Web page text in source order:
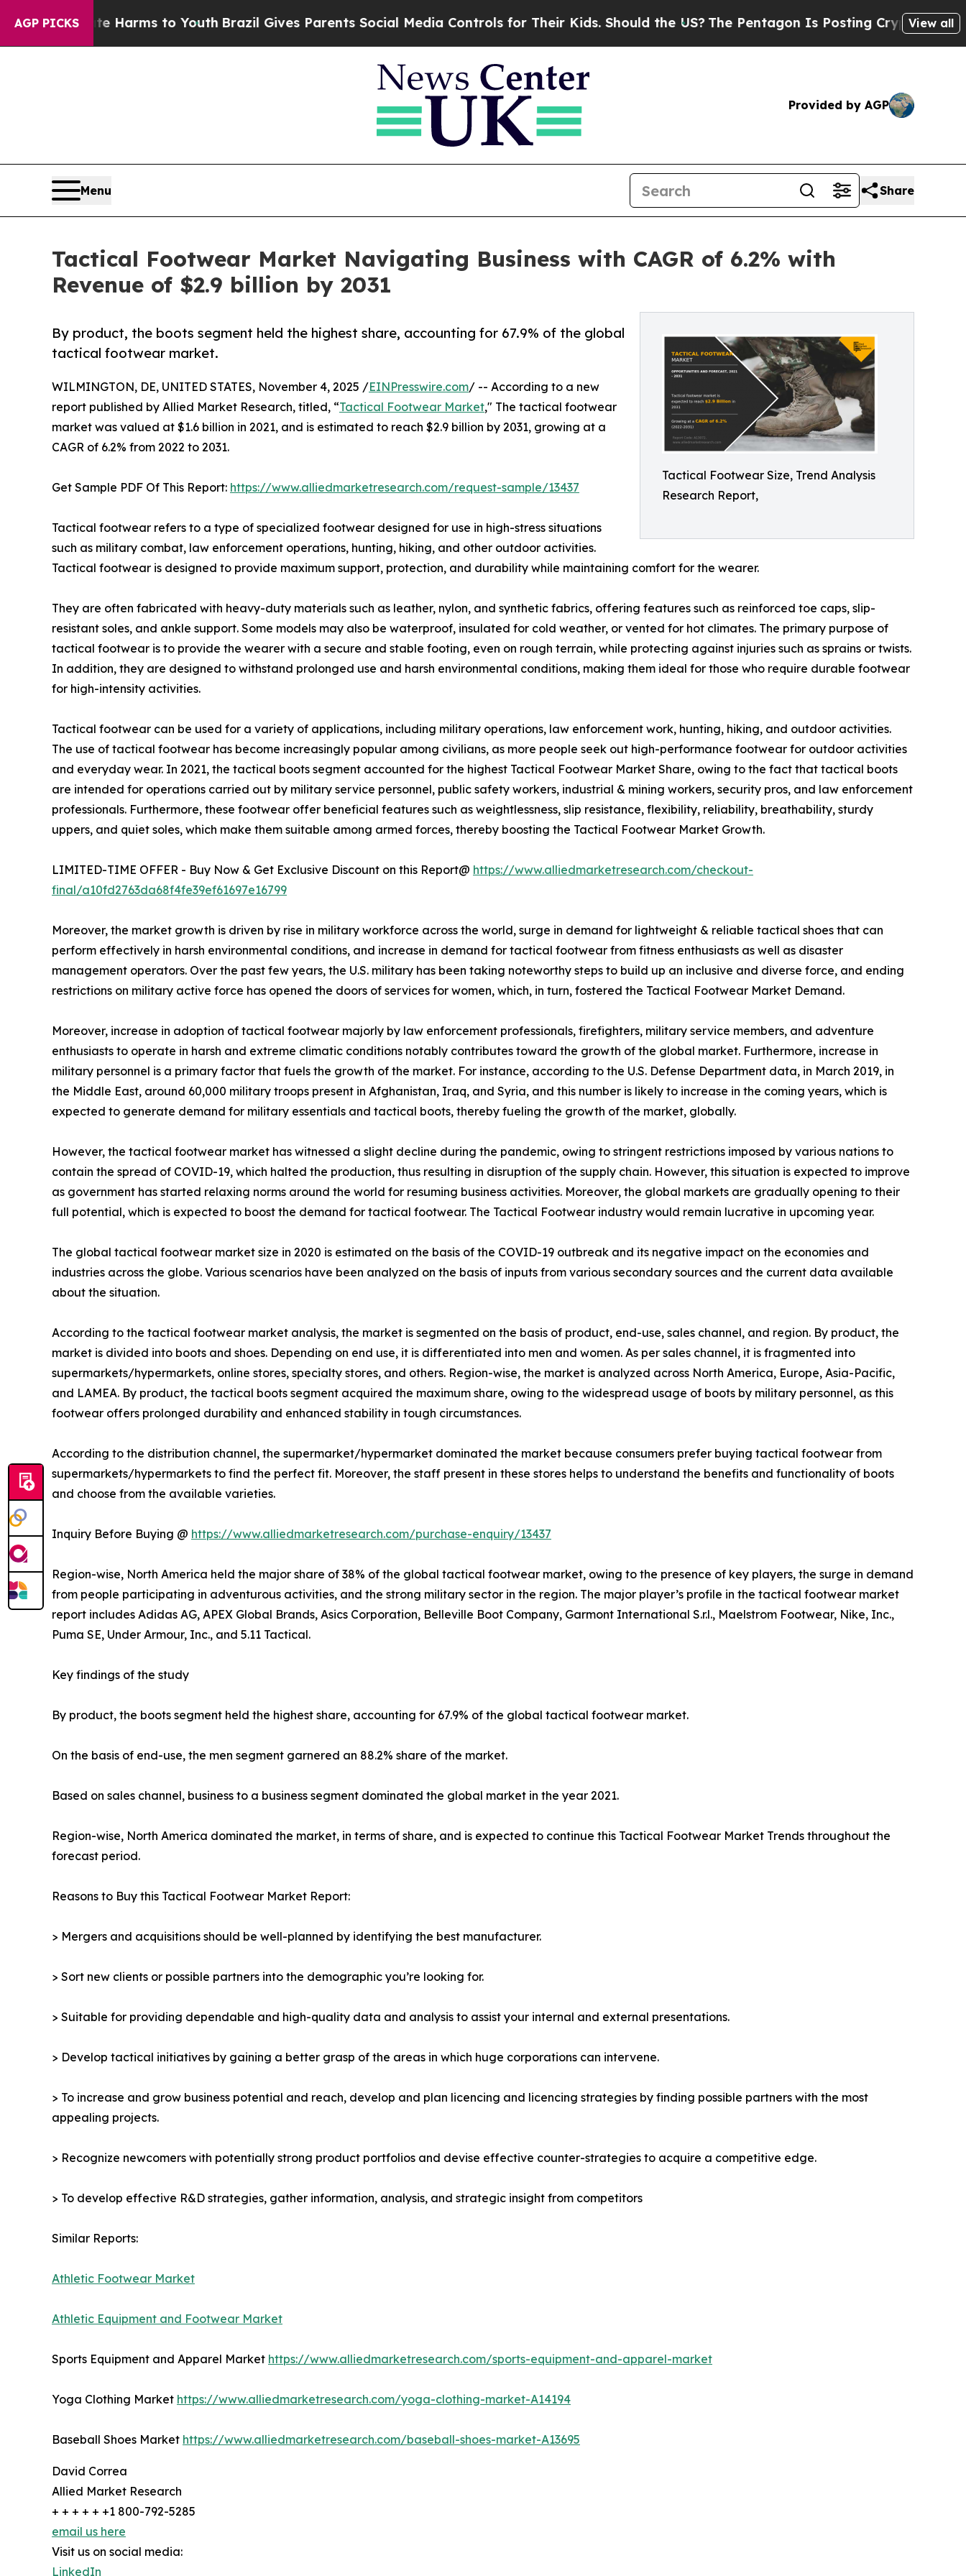
AGP PICKS
Harms to YouthBrazil Gives Parents Social Media Controls for Their Kids. Should the US?The Pentagon Is Posting Cryptic Biblical Messages
View all
Provided by AGP
Menu Share
Tactical Footwear Market Navigating Business with CAGR of 6.2% with
Revenue of $2.9 billion by 2031
Tactical Footwear Size, Trend Analysis
Research Report,
By product, the boots segment held the highest share, accounting for 67.9% of the global
tactical footwear market.
WILMINGTON, DE, UNITED STATES, November 4, 2025 /EINPresswire.com/ -- According to a new
report published by Allied Market Research, titled, “Tactical Footwear Market," The tactical footwear
market was valued at $1.6 billion in 2021, and is estimated to reach $2.9 billion by 2031, growing at a
CAGR of 6.2% from 2022 to 2031.
Get Sample PDF Of This Report: https://www.alliedmarketresearch.com/request-sample/13437
Tactical footwear refers to a type of specialized footwear designed for use in high-stress situations
such as military combat, law enforcement operations, hunting, hiking, and other outdoor activities.
Tactical footwear is designed to provide maximum support, protection, and durability while maintaining comfort for the wearer.
They are often fabricated with heavy-duty materials such as leather, nylon, and synthetic fabrics, offering features such as reinforced toe caps, slip-
resistant soles, and ankle support. Some models may also be waterproof, insulated for cold weather, or vented for hot climates. The primary purpose of
tactical footwear is to provide the wearer with a secure and stable footing, even on rough terrain, while protecting against injuries such as sprains or twists.
In addition, they are designed to withstand prolonged use and harsh environmental conditions, making them ideal for those who require durable footwear
for high-intensity activities.
Tactical footwear can be used for a variety of applications, including military operations, law enforcement work, hunting, hiking, and outdoor activities.
The use of tactical footwear has become increasingly popular among civilians, as more people seek out high-performance footwear for outdoor activities
and everyday wear. In 2021, the tactical boots segment accounted for the highest Tactical Footwear Market Share, owing to the fact that tactical boots
are intended for operations carried out by military service personnel, public safety workers, industrial & mining workers, security pros, and law enforcement
professionals. Furthermore, these footwear offer beneficial features such as weightlessness, slip resistance, flexibility, reliability, breathability, sturdy
uppers, and quiet soles, which make them suitable among armed forces, thereby boosting the Tactical Footwear Market Growth.
LIMITED-TIME OFFER - Buy Now & Get Exclusive Discount on this Report@ https://www.alliedmarketresearch.com/checkout-
final/a10fd2763da68f4fe39ef61697e16799
Moreover, the market growth is driven by rise in military workforce across the world, surge in demand for lightweight & reliable tactical shoes that can
perform effectively in harsh environmental conditions, and increase in demand for tactical footwear from fitness enthusiasts as well as disaster
management operators. Over the past few years, the U.S. military has been taking noteworthy steps to build up an inclusive and diverse force, and ending
restrictions on military active force has opened the doors of services for women, which, in turn, fostered the Tactical Footwear Market Demand.
Moreover, increase in adoption of tactical footwear majorly by law enforcement professionals, firefighters, military service members, and adventure
enthusiasts to operate in harsh and extreme climatic conditions notably contributes toward the growth of the global market. Furthermore, increase in
military personnel is a primary factor that fuels the growth of the market. For instance, according to the U.S. Defense Department data, in March 2019, in
the Middle East, around 60,000 military troops present in Afghanistan, Iraq, and Syria, and this number is likely to increase in the coming years, which is
expected to generate demand for military essentials and tactical boots, thereby fueling the growth of the market, globally.
However, the tactical footwear market has witnessed a slight decline during the pandemic, owing to stringent restrictions imposed by various nations to
contain the spread of COVID-19, which halted the production, thus resulting in disruption of the supply chain. However, this situation is expected to improve
as government has started relaxing norms around the world for resuming business activities. Moreover, the global markets are gradually opening to their
full potential, which is expected to boost the demand for tactical footwear. The Tactical Footwear industry would remain lucrative in upcoming year.
The global tactical footwear market size in 2020 is estimated on the basis of the COVID-19 outbreak and its negative impact on the economies and
industries across the globe. Various scenarios have been analyzed on the basis of inputs from various secondary sources and the current data available
about the situation.
According to the tactical footwear market analysis, the market is segmented on the basis of product, end-use, sales channel, and region. By product, the
market is divided into boots and shoes. Depending on end use, it is differentiated into men and women. As per sales channel, it is fragmented into
supermarkets/hypermarkets, online stores, specialty stores, and others. Region-wise, the market is analyzed across North America, Europe, Asia-Pacific,
and LAMEA. By product, the tactical boots segment acquired the maximum share, owing to the widespread usage of boots by military personnel, as this
footwear offers prolonged durability and enhanced stability in tough circumstances.
According to the distribution channel, the supermarket/hypermarket dominated the market because consumers prefer buying tactical footwear from
supermarkets/hypermarkets to find the perfect fit. Moreover, the staff present in these stores helps to understand the benefits and functionality of boots
and choose from the available varieties.
Inquiry Before Buying @ https://www.alliedmarketresearch.com/purchase-enquiry/13437
Region-wise, North America held the major share of 38% of the global tactical footwear market, owing to the presence of key players, the surge in demand
from people participating in adventurous activities, and the strong military sector in the region. The major player’s profile in the tactical footwear market
report includes Adidas AG, APEX Global Brands, Asics Corporation, Belleville Boot Company, Garmont International S.r.l., Maelstrom Footwear, Nike, Inc.,
Puma SE, Under Armour, Inc., and 5.11 Tactical.
Key findings of the study
By product, the boots segment held the highest share, accounting for 67.9% of the global tactical footwear market.
On the basis of end-use, the men segment garnered an 88.2% share of the market.
Based on sales channel, business to a business segment dominated the global market in the year 2021.
Region-wise, North America dominated the market, in terms of share, and is expected to continue this Tactical Footwear Market Trends throughout the
forecast period.
Reasons to Buy this Tactical Footwear Market Report:
> Mergers and acquisitions should be well-planned by identifying the best manufacturer.
> Sort new clients or possible partners into the demographic you’re looking for.
> Suitable for providing dependable and high-quality data and analysis to assist your internal and external presentations.
> Develop tactical initiatives by gaining a better grasp of the areas in which huge corporations can intervene.
> To increase and grow business potential and reach, develop and plan licencing and licencing strategies by finding possible partners with the most
appealing projects.
> Recognize newcomers with potentially strong product portfolios and devise effective counter-strategies to acquire a competitive edge.
> To develop effective R&D strategies, gather information, analysis, and strategic insight from competitors
Similar Reports:
Athletic Footwear Market
Athletic Equipment and Footwear Market
Sports Equipment and Apparel Market https://www.alliedmarketresearch.com/sports-equipment-and-apparel-market
Yoga Clothing Market https://www.alliedmarketresearch.com/yoga-clothing-market-A14194
Baseball Shoes Market https://www.alliedmarketresearch.com/baseball-shoes-market-A13695
David Correa
Allied Market Research
+ + + + + +1 800-792-5285
email us here
Visit us on social media:
LinkedIn